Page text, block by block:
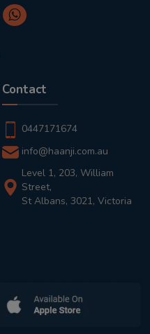
Contact
0447171674
info@haanji.com.au
Level 1, 203, William
Street,
St Albans, 3021, Victoria